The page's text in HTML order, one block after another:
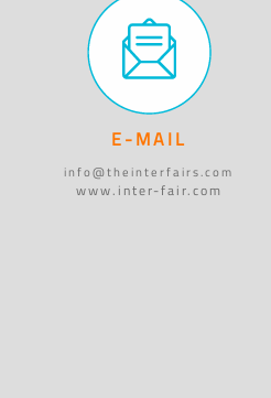
E-MAIL
info@theinterfairs.com
www.inter-fair.com